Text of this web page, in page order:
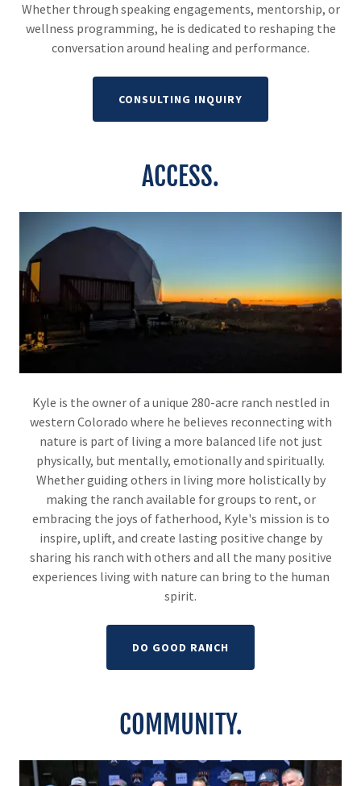
Whether through speaking engagements, mentorship, or
wellness programming, he is dedicated to reshaping the
conversation around healing and performance.
CONSULTING INQUIRY
ACCESS.
Kyle is the owner of a unique 280-acre ranch nestled in
western Colorado where he believes reconnecting with
nature is part of living a more balanced life not just
physically, but mentally, emotionally and spiritually.
Whether guiding others in living more holistically by
making the ranch available for groups to rent, or
embracing the joys of fatherhood, Kyle's mission is to
inspire, uplift, and create lasting positive change by
sharing his ranch with others and all the many positive
experiences living with nature can bring to the human
spirit.
DO GOOD RANCH
COMMUNITY.